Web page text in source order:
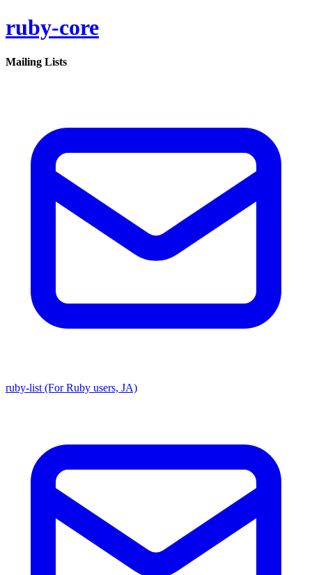
ruby-core
Mailing Lists
ruby-list (For Ruby users, JA)